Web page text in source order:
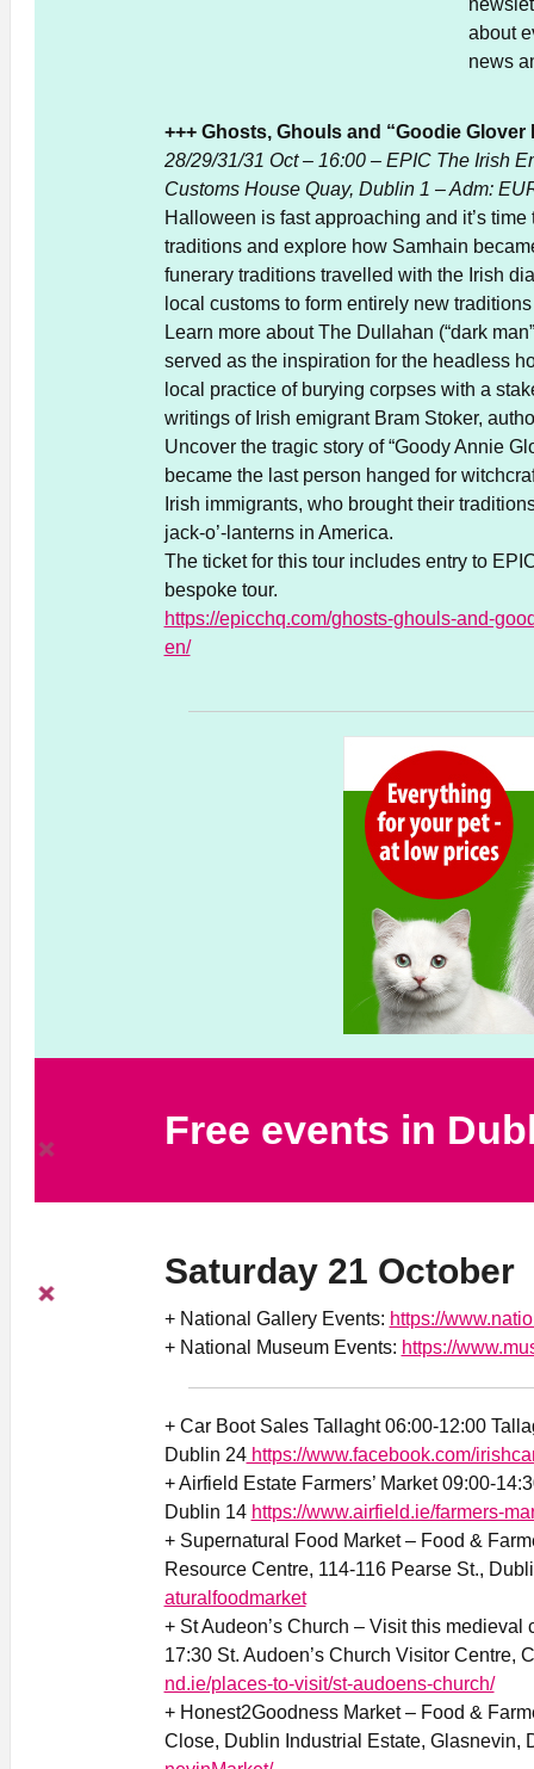
about
news
+++ Ghosts, Ghouls and “Goodie
28/29/31/31 Oct – 16:00 – EPIC The Irish
Customs House Quay, Dublin 1 – Adm:
Halloween is fast approaching and it’s
traditions and explore how Samhain
funerary traditions travelled with the Irish
local customs to form entirely new
Learn more about The Dullahan (“dark
served as the inspiration for the headless
local practice of burying corpses with a
writings of Irish emigrant Bram Stoker,
Uncover the tragic story of “Goody Annie
became the last person hanged for
Irish immigrants, who brought their
jack-o’-lanterns in America.
The ticket for this tour includes entry to
bespoke tour.
https://epicchq.com/ghosts-ghouls-and-
en/
Free events in
Saturday 21 October
+ National Gallery Events: https://
+ National Museum Events: https://
+ Car Boot Sales Tallaght 06:00-12:00
Dublin 24https://www.facebook.com/
+ Airfield Estate Farmers’ Market 09:00-
Dublin 14 https://www.airfield.ie/farmers-
+ Supernatural Food Market – Food &
Resource Centre, 114-116 Pearse St.,
aturalfoodmarket
+ St Audeon’s Church – Visit this
17:30 St. Audoen’s Church Visitor Centre,
nd.ie/places-to-visit/st-audoens-church/
+ Honest2Goodness Market – Food &
Close, Dublin Industrial Estate, Glasnevin,